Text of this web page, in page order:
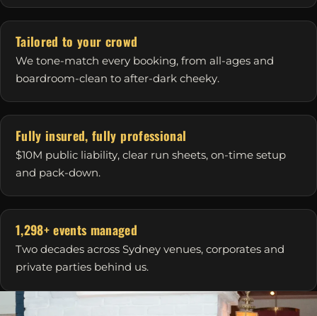
Tailored to your crowd
We tone-match every booking, from all-ages and
boardroom-clean to after-dark cheeky.
Fully insured, fully professional
$10M public liability, clear run sheets, on-time setup
and pack-down.
1,298+ events managed
Two decades across Sydney venues, corporates and
private parties behind us.